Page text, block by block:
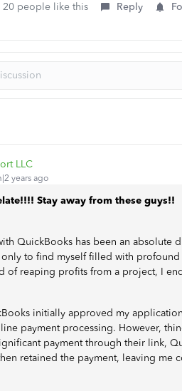
20 people like this Reply
LLC
years ago
Stay away from these guys!!
QuickBooks has been an absolute
only to find myself filled with
of reaping profits from a project, I
initially approved my
payment processing. However,
payment through their link,
retained the payment, leaving me